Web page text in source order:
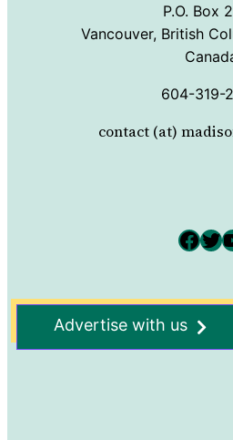
P.O. Box
Vancouver, British
604-319-
contact (at)
Facebook Twitter YouTube
Advertise with us